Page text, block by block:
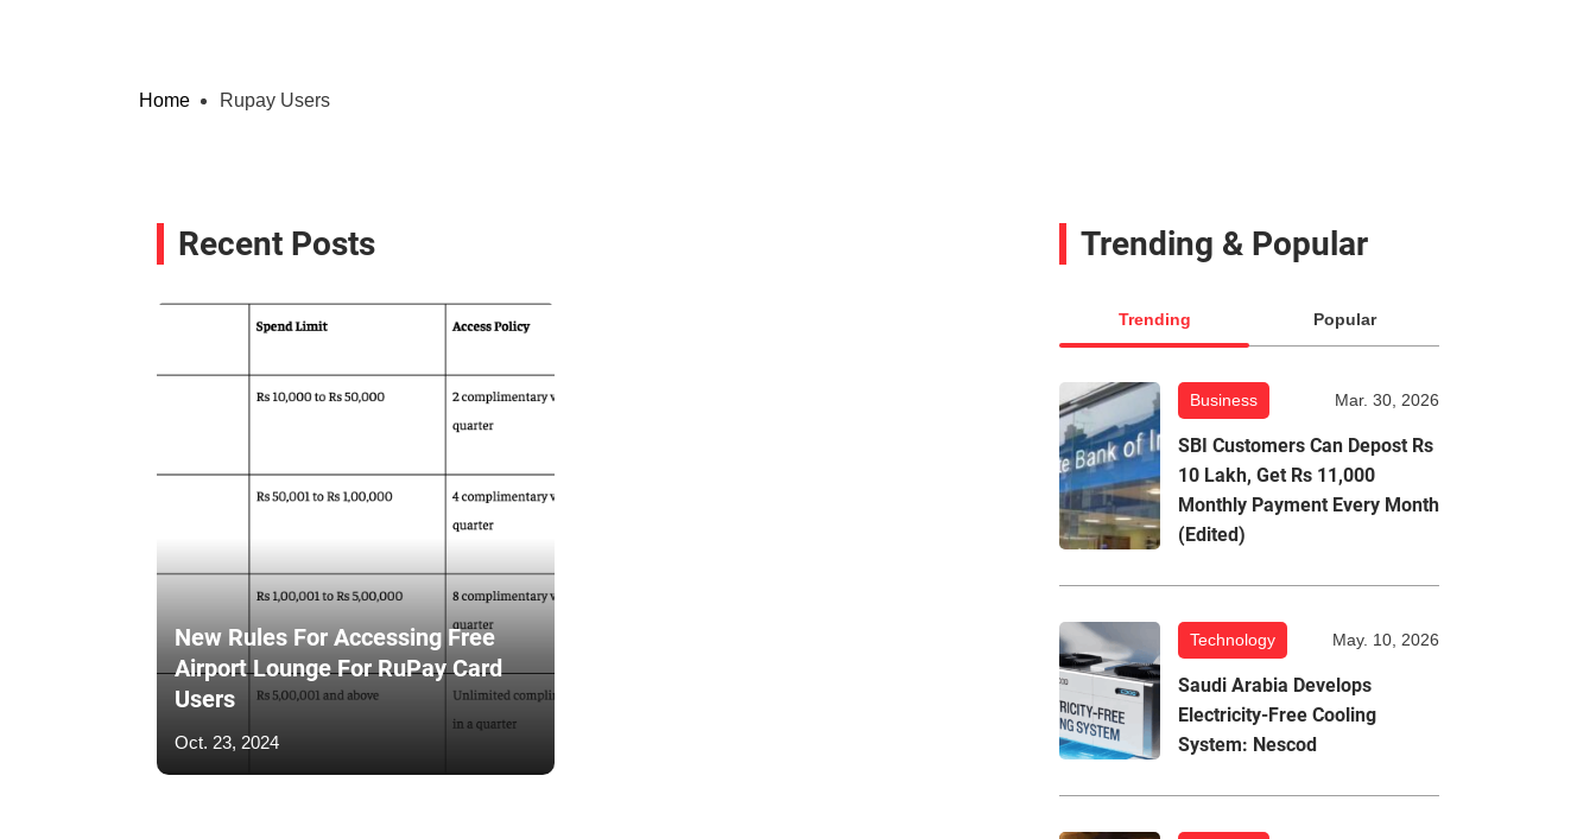
Home Rupay Users
Recent Posts
New Rules For Accessing Free
Airport Lounge For RuPay Card
Users
Oct. 23, 2024
Trending & Popular
Trending Popular
Business Mar. 30, 2026
SBI Customers Can Depost Rs
10 Lakh, Get Rs 11,000
Monthly Payment Every Month
(Edited)
Technology May. 10, 2026
Saudi Arabia Develops
Electricity-Free Cooling
System: Nescod